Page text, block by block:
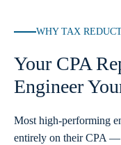
WHY TAX
Your CPA
Engineer
Most high-performing
entirely on their CPA —